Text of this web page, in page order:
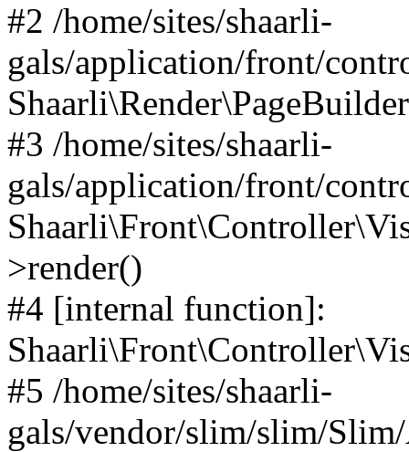
#2 /home/sites/shaarli-
gals/application/front/
#3 /home/sites/shaarli-
gals/application/front/
>render()
#4 [internal function]:
#5 /home/sites/shaarli-
gals/vendor/slim/slim/